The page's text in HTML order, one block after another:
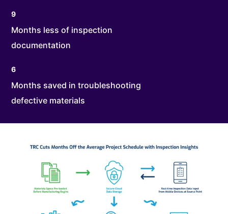
9
Months less of inspection
documentation
6
Months saved in troubleshooting
defective materials